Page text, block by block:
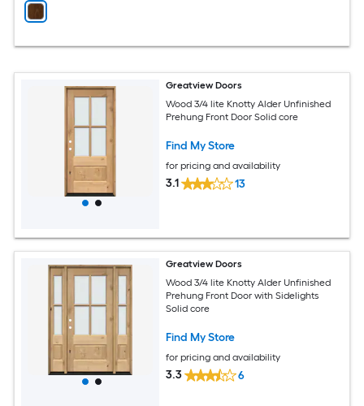
Greatview Doors
Wood 3/4 lite Knotty Alder Unfinished
Prehung Front Door Solid core
Find My Store
for pricing and availability
3.1 13
Greatview Doors
Wood 3/4 lite Knotty Alder Unfinished
Prehung Front Door with Sidelights
Solid core
Find My Store
for pricing and availability
3.3 6